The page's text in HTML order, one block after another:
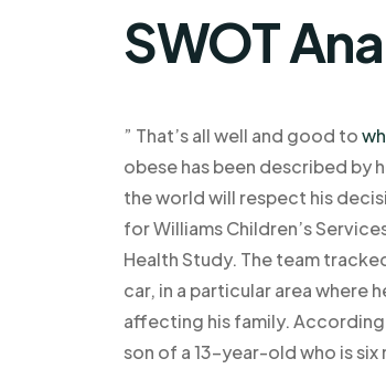
SWOT
” That’s all well and good to
obese has been described by
the world will respect his
for Williams Children’s
Health Study. The team
car, in a particular area where
affecting his family.
son of a 13-year-old who is six